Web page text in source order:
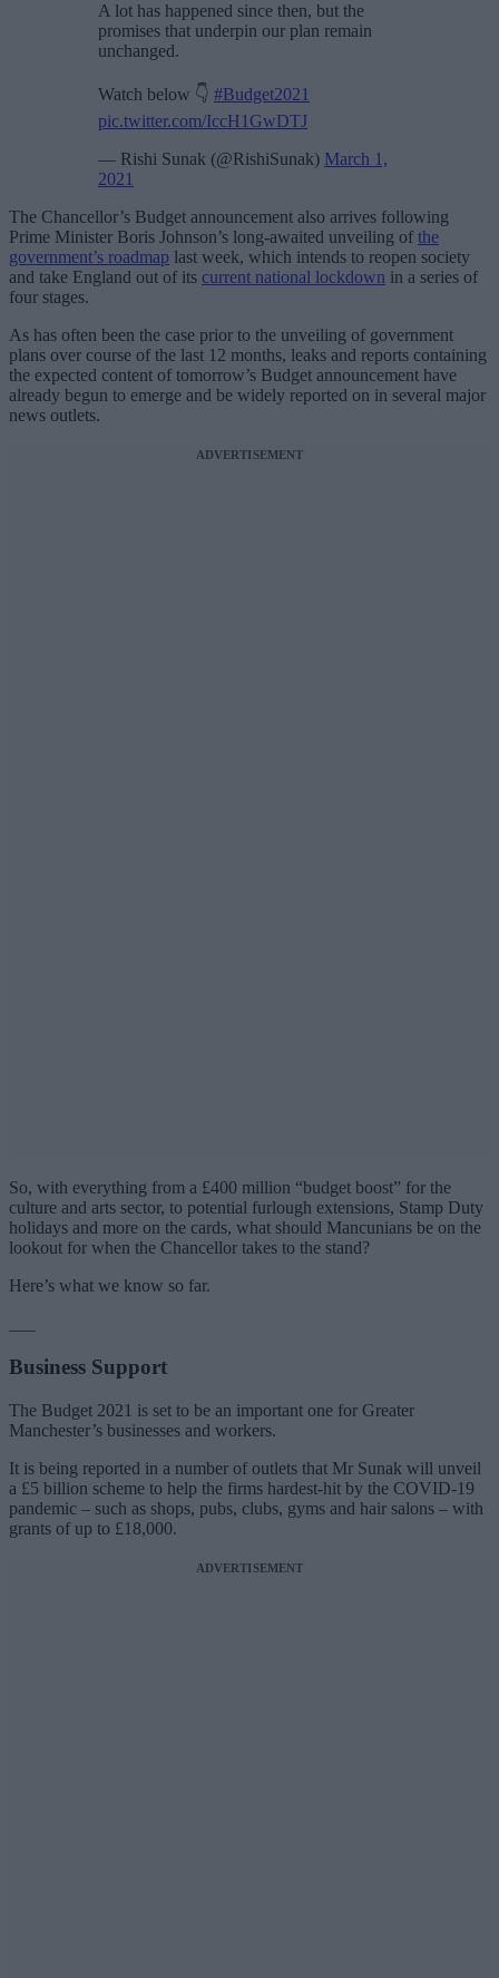
A lot has happened since then, but the
promises that underpin our plan remain
unchanged.
Watch below 👇 #Budget2021
pic.twitter.com/IccH1GwDTJ
— Rishi Sunak (@RishiSunak) March 1,
2021
The Chancellor’s Budget announcement also arrives following
Prime Minister Boris Johnson’s long-awaited unveiling of the
government’s roadmap last week, which intends to reopen society
and take England out of its current national lockdown in a series of
four stages.
As has often been the case prior to the unveiling of government
plans over course of the last 12 months, leaks and reports containing
the expected content of tomorrow’s Budget announcement have
already begun to emerge and be widely reported on in several major
news outlets.
ADVERTISEMENT
So, with everything from a £400 million “budget boost” for the
culture and arts sector, to potential furlough extensions, Stamp Duty
holidays and more on the cards, what should Mancunians be on the
lookout for when the Chancellor takes to the stand?
Here’s what we know so far.
Business Support
The Budget 2021 is set to be an important one for Greater
Manchester’s businesses and workers.
It is being reported in a number of outlets that Mr Sunak will unveil
a £5 billion scheme to help the firms hardest-hit by the COVID-19
pandemic – such as shops, pubs, clubs, gyms and hair salons – with
grants of up to £18,000.
ADVERTISEMENT